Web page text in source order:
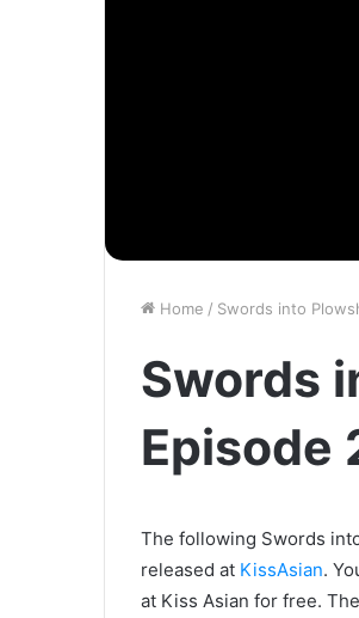
Home / Swords into
Swords
Episode
The following Swords
released at KissAsian.
at Kiss Asian for free.